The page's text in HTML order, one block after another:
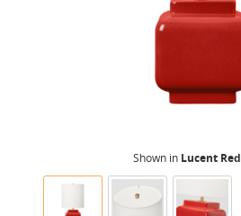
Shown in Lucent Red